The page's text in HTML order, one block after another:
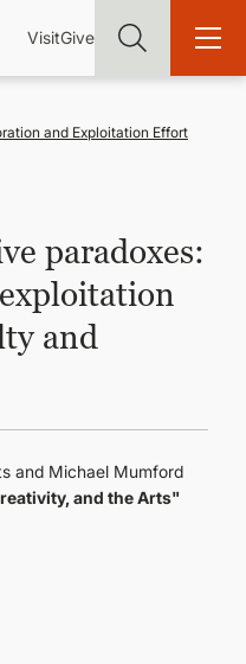
Utility
VisitGive
Main
it's your first degree or
and Exploitation Effort
paradoxes:
and
and Michael Mumford
and the Arts"